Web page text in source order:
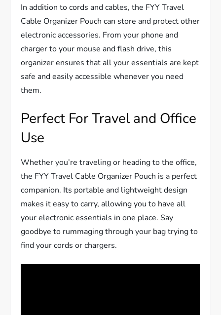
In addition to cords and cables, the FYY Travel
Cable Organizer Pouch can store and protect other
electronic accessories. From your phone and
charger to your mouse and flash drive, this
organizer ensures that all your essentials are kept
safe and easily accessible whenever you need
them.
Perfect For Travel and Office
Use
Whether you’re traveling or heading to the office,
the FYY Travel Cable Organizer Pouch is a perfect
companion. Its portable and lightweight design
makes it easy to carry, allowing you to have all
your electronic essentials in one place. Say
goodbye to rummaging through your bag trying to
find your cords or chargers.